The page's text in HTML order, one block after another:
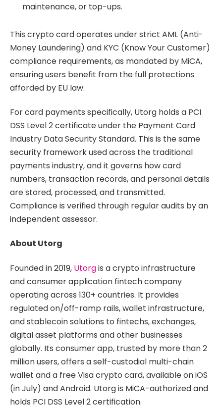
maintenance, or top-ups.
This crypto card operates under strict AML (Anti-
Money Laundering) and KYC (Know Your Customer)
compliance requirements, as mandated by MiCA,
ensuring users benefit from the full protections
afforded by EU law.
For card payments specifically, Utorg holds a PCI
DSS Level 2 certificate under the Payment Card
Industry Data Security Standard. This is the same
security framework used across the traditional
payments industry, and it governs how card
numbers, transaction records, and personal details
are stored, processed, and transmitted.
Compliance is verified through regular audits by an
independent assessor.
About Utorg
Founded in 2019, Utorgis a crypto infrastructure
and consumer application fintech company
operating across 130+ countries. It provides
regulated on/off-ramp rails, wallet infrastructure,
and stablecoin solutions to fintechs, exchanges,
digital asset platforms and other businesses
globally. Its consumer app, trusted by more than 2
million users, offers a self-custodial multi-chain
wallet and a free Visa crypto card, available on iOS
(in July) and Android. Utorg is MiCA-authorized and
holds PCI DSS Level 2 certification.